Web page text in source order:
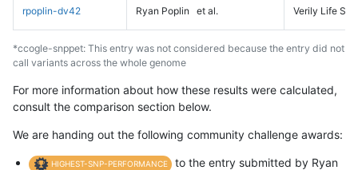
rpoplin-dv42 Ryan Poplin et al. Verily Life
*ccogle-snppet: This entry was not considered because the entry did not
call variants across the whole genome
For more information about how these results were calculated,
consult the comparison section below.
We are handing out the following community challenge awards:
HIGHEST-SNP-PERFORMANCE
to the entry submitted by Ryan